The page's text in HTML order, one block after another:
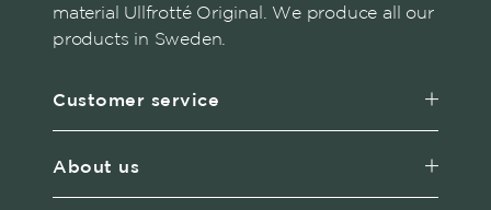
material Ullfrotté Original. We produce all our
products in Sweden.
Customer service
About us